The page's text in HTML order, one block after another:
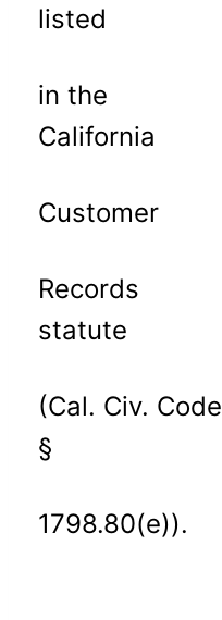
listed
in the
California
Customer
Records
statute
(Cal. Civ. Code
§
1798.80(e)).